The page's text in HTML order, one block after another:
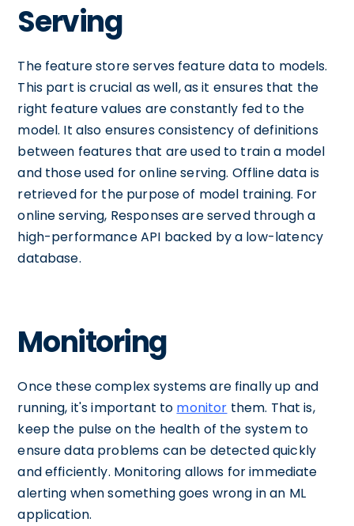
Serving
The feature store serves feature data to models.
This part is crucial as well, as it ensures that the
right feature values are constantly fed to the
model. It also ensures consistency of definitions
between features that are used to train a model
and those used for online serving. Offline data is
retrieved for the purpose of model training. For
online serving, Responses are served through a
high-performance API backed by a low-latency
database.
Monitoring
Once these complex systems are finally up and
running, it's important to monitor them. That is,
keep the pulse on the health of the system to
ensure data problems can be detected quickly
and efficiently. Monitoring allows for immediate
alerting when something goes wrong in an ML
application.